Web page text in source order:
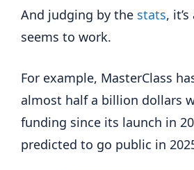
And judging by the stats,
seems to work.
For example, MasterClass
almost half a billion dollars
funding since its launch in
predicted to go public in